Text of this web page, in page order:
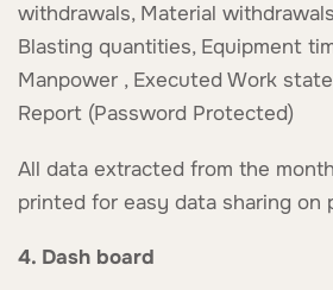
withdrawals, Material
Blasting quantities, Equipment
Manpower , Executed Work
Report (Password Protected)
All data extracted from the
printed for easy data sharing on
4. Dash board